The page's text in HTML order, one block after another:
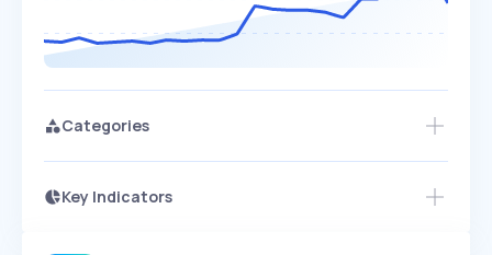
Categories
Key Indicators